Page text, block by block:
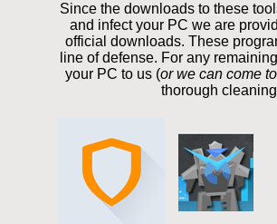
Since the downloads to these
and infect your PC we are
official downloads. These
line of defense. For any
your PC to us (or we can come
thorough